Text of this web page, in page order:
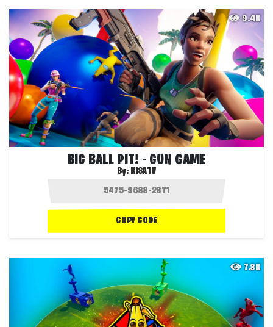
9.4K
BIG BALL PIT! - GUN GAME
By: KISATV
COPY CODE
7.8K